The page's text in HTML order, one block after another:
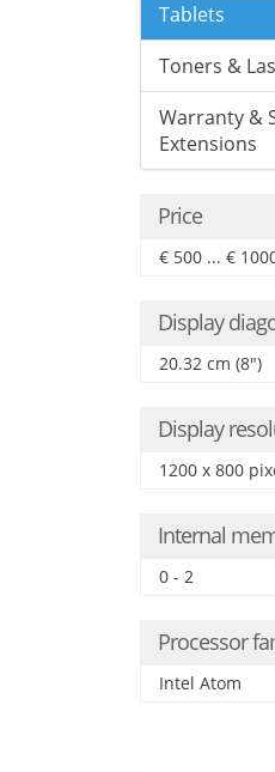
Tablets
Toners &
Warranty &
Extensions
Price
€ 500 ... €
Display
20.32 cm (8")
Display
1200 x 800
Internal
0 - 2
Processor
Intel Atom